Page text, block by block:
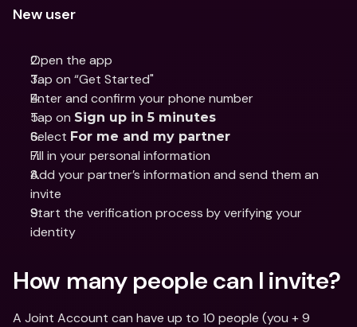
New user
Open the app
Tap on “Get Started"
Enter and confirm your phone number
Tap on Sign up in 5 minutes
Select For me and my partner
Fill in your personal information
Add your partner’s information and send them an
invite
Start the verification process by verifying your
identity
How many people can I invite?
A Joint Account can have up to 10 people (you + 9